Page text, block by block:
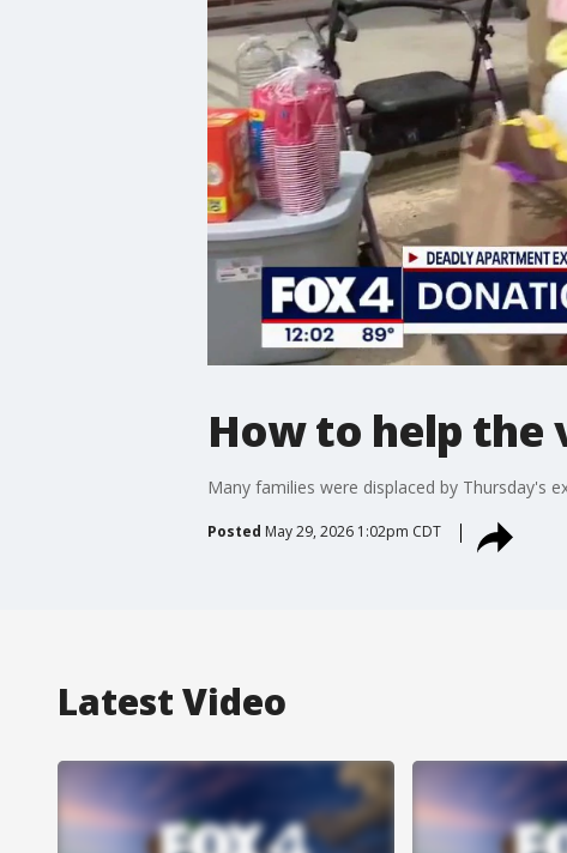
How to help the
Many families were displaced by Thursday's
Posted May 29, 2026 1:02pm CDT
Latest Video